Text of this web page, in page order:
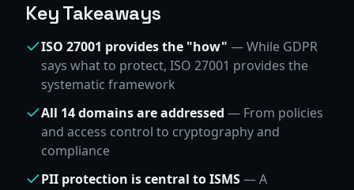
Key Takeaways
ISO 27001 provides the "how" — While GDPR
says what to protect, ISO 27001 provides the
systematic framework
All 14 domains are addressed — From policies
and access control to cryptography and
compliance
PII protection is central to ISMS— A